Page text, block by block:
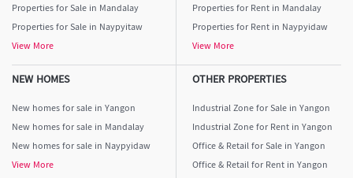
Properties for Sale in Mandalay
Properties for Sale in Naypyitaw
View More
Properties for Rent in Mandalay
Properties for Rent in Naypyidaw
View More
NEW HOMES
New homes for sale in Yangon
New homes for sale in Mandalay
New homes for sale in Naypyidaw
View More
OTHER PROPERTIES
Industrial Zone for Sale in Yangon
Industrial Zone for Rent in Yangon
Office & Retail for Sale in Yangon
Office & Retail for Rent in Yangon